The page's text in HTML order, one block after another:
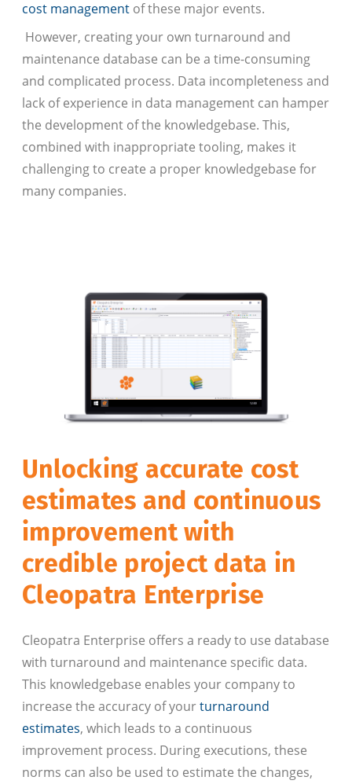
cost management of these major events.
However, creating your own turnaround and
maintenance database can be a time-consuming
and complicated process. Data incompleteness and
lack of experience in data management can hamper
the development of the knowledgebase. This,
combined with inappropriate tooling, makes it
challenging to create a proper knowledgebase for
many companies.
Unlocking accurate cost
estimates and continuous
improvement with
credible project data in
Cleopatra Enterprise
Cleopatra Enterprise offers a ready to use database
with turnaround and maintenance specific data.
This knowledgebase enables your company to
increase the accuracy of yourturnaround
estimates, which leads to a continuous
improvement process. During executions, these
norms can also be used to estimate the changes,